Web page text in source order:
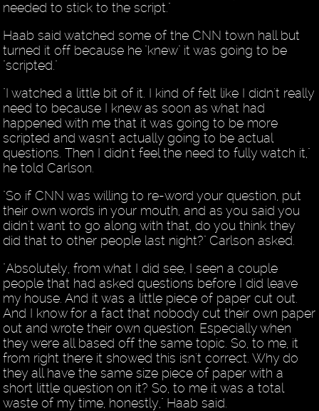
needed to stick to the script."
Haab said watched some of the CNN town hall but
turned it off because he "knew" it was going to be
"scripted."
"I watched a little bit of it. I kind of felt like I didn't really
need to because I knew as soon as what had
happened with me that it was going to be more
scripted and wasn't actually going to be actual
questions. Then I didn't feel the need to fully watch it,"
he told Carlson.
"So if CNN was willing to re-word your question, put
their own words in your mouth, and as you said you
didn't want to go along with that, do you think they
did that to other people last night?" Carlson asked.
"Absolutely, from what I did see, I seen a couple
people that had asked questions before I did leave
my house. And it was a little piece of paper cut out.
And I know for a fact that nobody cut their own paper
out and wrote their own question. Especially when
they were all based off the same topic. So, to me, it
from right there it showed this isn't correct. Why do
they all have the same size piece of paper with a
short little question on it? So, to me it was a total
waste of my time, honestly," Haab said.